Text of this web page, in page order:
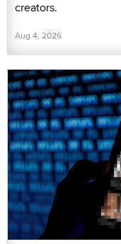
creators.
Aug 4, 2026